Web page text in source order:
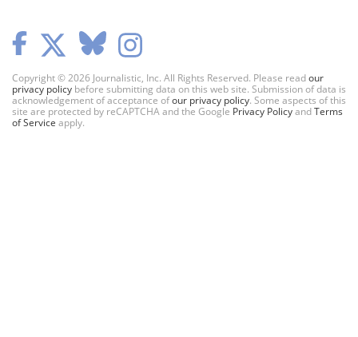
Copyright © 2026 Journalistic, Inc. All Rights Reserved. Please readour
privacy policy before submitting data on this web site. Submission of data is
acknowledgement of acceptance ofour privacy policy. Some aspects of this
site are protected by reCAPTCHA and the Google Privacy PolicyandTerms
of Service apply.